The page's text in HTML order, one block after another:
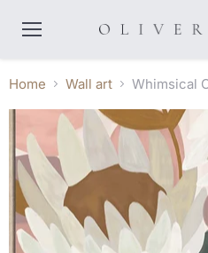
Home Wall art Whimsical